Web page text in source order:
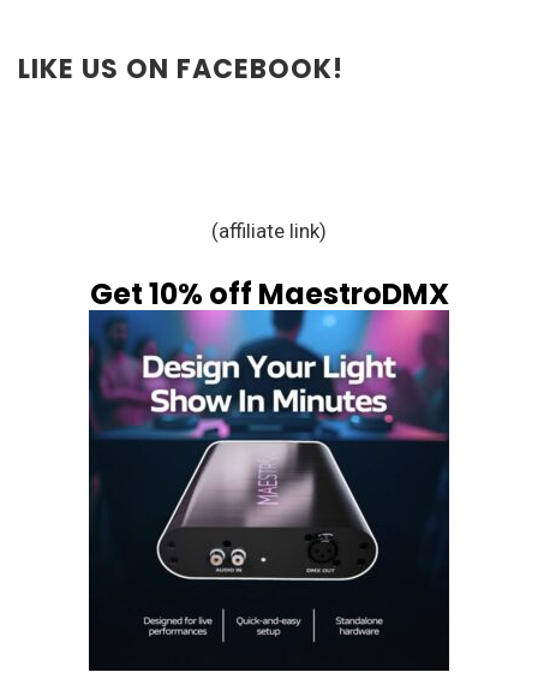
LIKE US ON FACEBOOK!
(affiliate link)
Get 10% off MaestroDMX